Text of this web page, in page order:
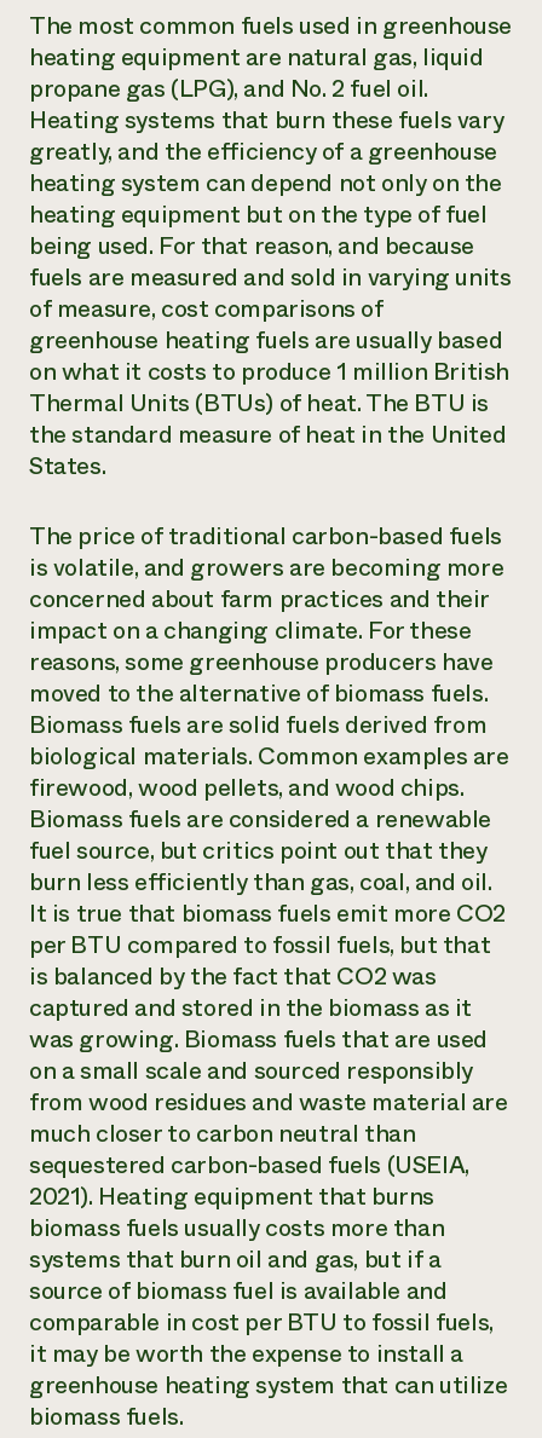
The most common fuels used in greenhouse
heating equipment are natural gas, liquid
propane gas (LPG), and No. 2 fuel oil.
Heating systems that burn these fuels vary
greatly, and the efficiency of a greenhouse
heating system can depend not only on the
heating equipment but on the type of fuel
being used. For that reason, and because
fuels are measured and sold in varying units
of measure, cost comparisons of
greenhouse heating fuels are usually based
on what it costs to produce 1 million British
Thermal Units (BTUs) of heat. The BTU is
the standard measure of heat in the United
States.
The price of traditional carbon-based fuels
is volatile, and growers are becoming more
concerned about farm practices and their
impact on a changing climate. For these
reasons, some greenhouse producers have
moved to the alternative of biomass fuels.
Biomass fuels are solid fuels derived from
biological materials. Common examples are
firewood, wood pellets, and wood chips.
Biomass fuels are considered a renewable
fuel source, but critics point out that they
burn less efficiently than gas, coal, and oil.
It is true that biomass fuels emit more CO2
per BTU compared to fossil fuels, but that
is balanced by the fact that CO2 was
captured and stored in the biomass as it
was growing. Biomass fuels that are used
on a small scale and sourced responsibly
from wood residues and waste material are
much closer to carbon neutral than
sequestered carbon-based fuels (USEIA,
2021). Heating equipment that burns
biomass fuels usually costs more than
systems that burn oil and gas, but if a
source of biomass fuel is available and
comparable in cost per BTU to fossil fuels,
it may be worth the expense to install a
greenhouse heating system that can utilize
biomass fuels.